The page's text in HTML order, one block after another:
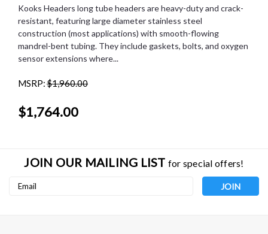
Kooks Headers long tube headers are heavy-duty and crack-
resistant, featuring large diameter stainless steel
construction (most applications) with smooth-flowing
mandrel-bent tubing. They include gaskets, bolts, and oxygen
sensor extensions where...
MSRP:$1,960.00
$1,764.00
JOIN OUR MAILING LIST for special offers!
Email